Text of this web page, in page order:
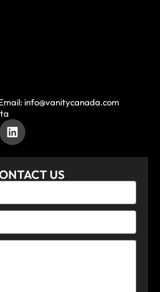
info@vanitycanada.com
US